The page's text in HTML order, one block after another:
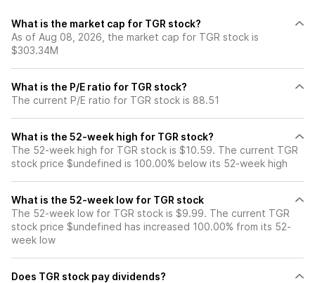
What is the market cap for TGR stock?
As of Aug 08, 2026, the market cap for TGR stock is
$303.34M
What is the P/E ratio for TGR stock?
The current P/E ratio for TGR stock is 88.51
What is the 52-week high for TGR stock?
The 52-week high for TGR stock is $10.59. The current TGR
stock price $undefined is 100.00% below its 52-week high
What is the 52-week low for TGR stock
The 52-week low for TGR stock is $9.99. The current TGR
stock price $undefined has increased 100.00% from its 52-
week low
Does TGR stock pay dividends?